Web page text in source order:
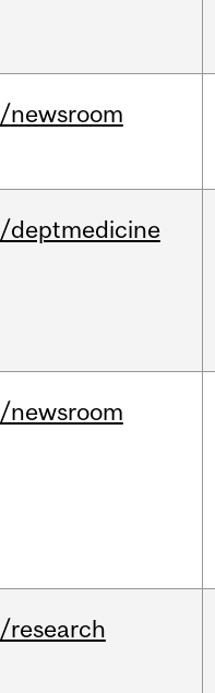
/newsroom
/deptmedicine
/newsroom
/research